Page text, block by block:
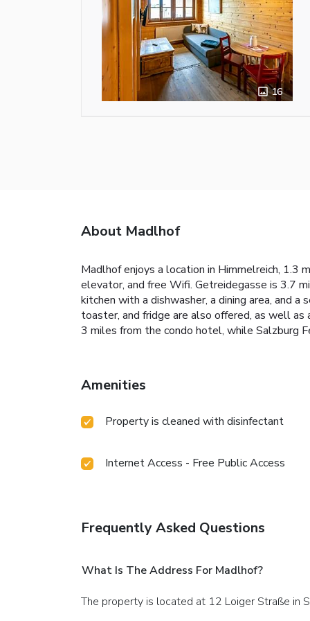
16
About Madlhof
Madlhof enjoys a location in Himmelreich, 1.3
elevator, and free Wifi. Getreidegasse is 3.7
kitchen with a dishwasher, a dining area, and
toaster, and fridge are also offered, as well
3 miles from the condo hotel, while Salzburg
Amenities
Property is cleaned with disinfectant
Internet Access - Free Public Access
Frequently Asked Questions
What Is The Address For Madlhof?
The property is located at 12 Loiger Straße in